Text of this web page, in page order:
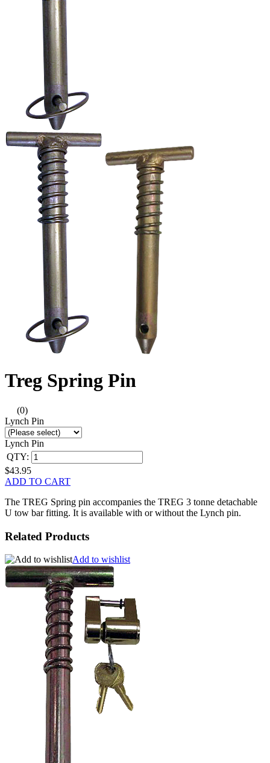
Treg Spring Pin
(0)
Lynch Pin
Lynch Pin
QTY:
$43.95
ADD TO CART
The TREG Spring pin accompanies the TREG 3 tonne detachable
U tow bar fitting. It is available with or without the Lynch pin.
Related Products
Add to wishlist